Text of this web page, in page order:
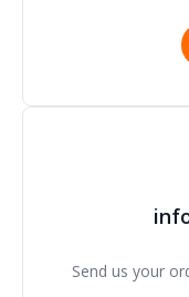
Send us your